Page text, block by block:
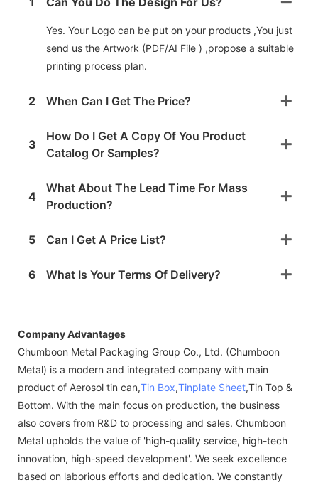
Yes. Your Logo can be put on your products ,You just
send us the Artwork (PDF/AI File ) ,propose a suitable
printing process plan.
2 When Can I Get The Price?
3
How Do I Get A Copy Of You Product
Catalog Or Samples?
4
What About The Lead Time For Mass
Production?
5 Can I Get A Price List?
6 What Is Your Terms Of Delivery?
Company Advantages
Chumboon Metal Packaging Group Co., Ltd. (Chumboon
Metal) is a modern and integrated company with main
product of Aerosol tin can,Tin Box,Tinplate Sheet,Tin Top &
Bottom. With the main focus on production, the business
also covers from R&D to processing and sales. Chumboon
Metal upholds the value of 'high-quality service, high-tech
innovation, high-speed development'. We seek excellence
based on laborious efforts and dedication. We constantly